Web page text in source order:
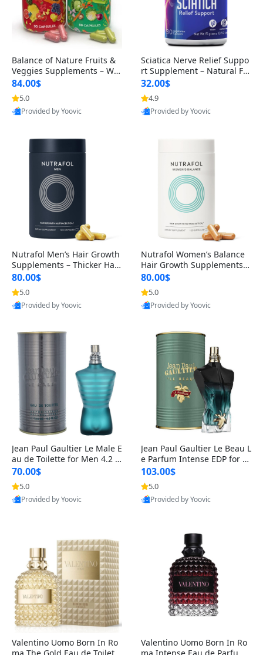
Balance of Nature Fruits &
Veggies Supplements – Wh
ole Food Capsules for Men,
Women & Kids (90 Fruit + 9
0 Veggie Capsules)
84.00$
5.0
Provided by Yoovic
Sciatica Nerve Relief Suppo
rt Supplement – Natural For
mula for Back, Hip & Leg Co
mfort and Mobility 30 Caps
ules
32.00$
4.9
Provided by Yoovic
Nutrafol Men’s Hair Growth
Supplements – Thicker Hair
& Scalp Support 1 Month S
upply 120 Capsules
80.00$
5.0
Provided by Yoovic
Nutrafol Women’s Balance
Hair Growth Supplements 4
5+ – Thicker Hair & Scalp Su
pport 1 Month Supply 120 c
apsules
80.00$
5.0
Provided by Yoovic
Jean Paul Gaultier Le Male E
au de Toilette for Men 4.2 o
z Spray – Classic Long Lasti
ng
70.00$
5.0
Provided by Yoovic
Jean Paul Gaultier Le Beau L
e Parfum Intense EDP for M
en 4.2 oz / 125 ml Spray – L
ong Lasting Luxury Cologne
103.00$
5.0
Provided by Yoovic
Valentino Uomo Born In Ro
Valentino Uomo Born In Ro